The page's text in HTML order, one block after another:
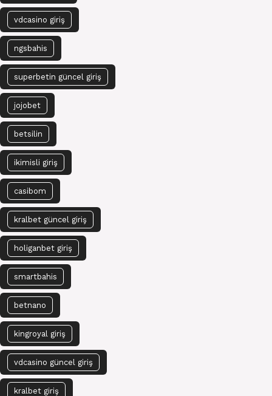
vdcasino giriş
ngsbahis
superbetin güncel giriş
jojobet
betsilin
ikimisli giriş
casibom
kralbet güncel giriş
holiganbet giriş
smartbahis
betnano
kingroyal giriş
vdcasino güncel giriş
kralbet giriş